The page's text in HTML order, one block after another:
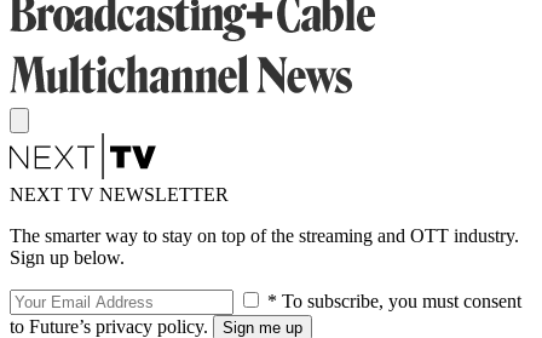
NEXT TV NEWSLETTER
The smarter way to stay on top of the streaming and OTT industry.
Sign up below.
* To subscribe, you must consent
to Future’s privacy policy.